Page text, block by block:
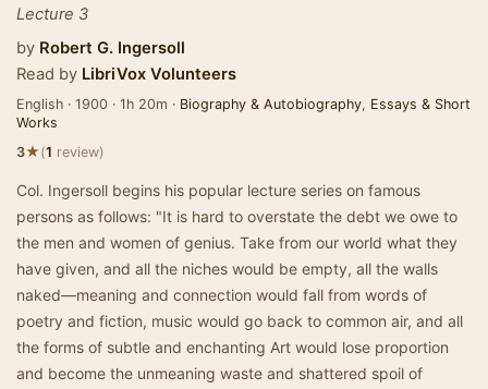
Lecture 3
by Robert G. Ingersoll
Read by LibriVox Volunteers
English · 1900 · 1h 20m · Biography & Autobiography, Essays & Short
Works
3★(1 review)
Col. Ingersoll begins his popular lecture series on famous
persons as follows: "It is hard to overstate the debt we owe to
the men and women of genius. Take from our world what they
have given, and all the niches would be empty, all the walls
naked—meaning and connection would fall from words of
poetry and fiction, music would go back to common air, and all
the forms of subtle and enchanting Art would lose proportion
and become the unmeaning waste and shattered spoil of